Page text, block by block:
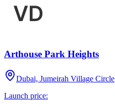
Arthouse Park Heights
Dubai, Jumeirah Village Circle
Launch price: